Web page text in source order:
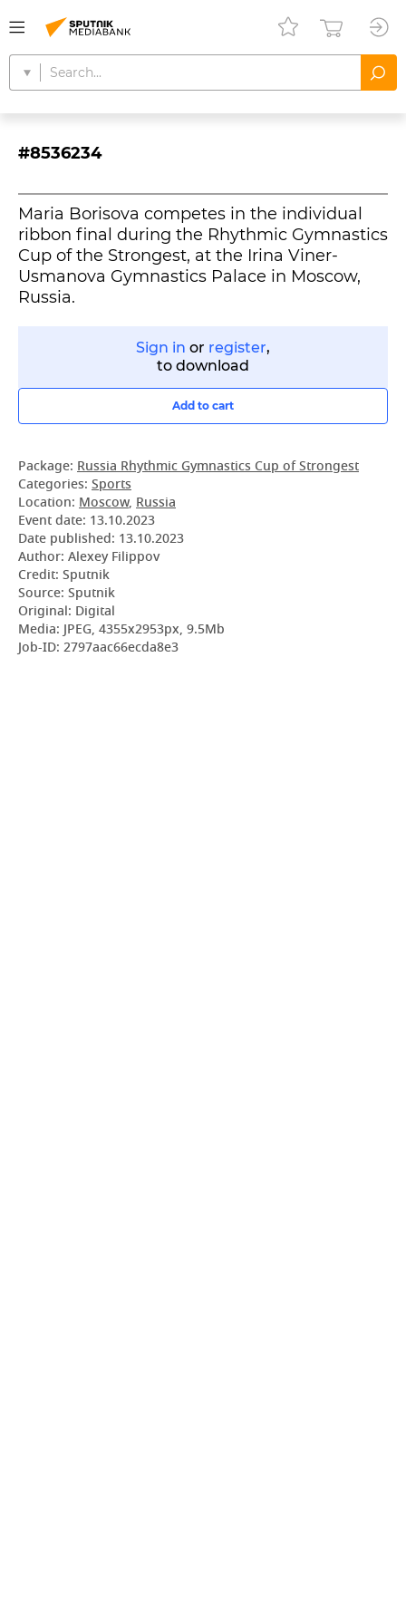
#8536234
Maria Borisova competes in the individual
ribbon final during the Rhythmic Gymnastics
Cup of the Strongest, at the Irina Viner-
Usmanova Gymnastics Palace in Moscow,
Russia.
Sign in or register,
to download
Add to cart
Package: Russia Rhythmic Gymnastics Cup of Strongest
Categories: Sports
Location: Moscow, Russia
Event date: 13.10.2023
Date published: 13.10.2023
Author: Alexey Filippov
Credit: Sputnik
Source: Sputnik
Original: Digital
Media: JPEG, 4355x2953px, 9.5Mb
Job-ID: 2797aac66ecda8e3